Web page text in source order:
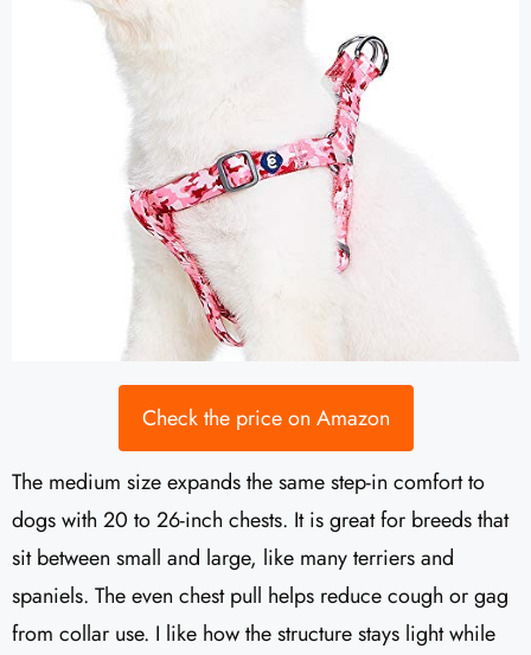
Check the price on Amazon
The medium size expands the same step-in comfort to
dogs with 20 to 26-inch chests. It is great for breeds that
sit between small and large, like many terriers and
spaniels. The even chest pull helps reduce cough or gag
from collar use. I like how the structure stays light while